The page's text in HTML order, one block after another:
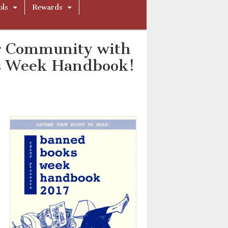
Rewards
Community with
Week Handbook!